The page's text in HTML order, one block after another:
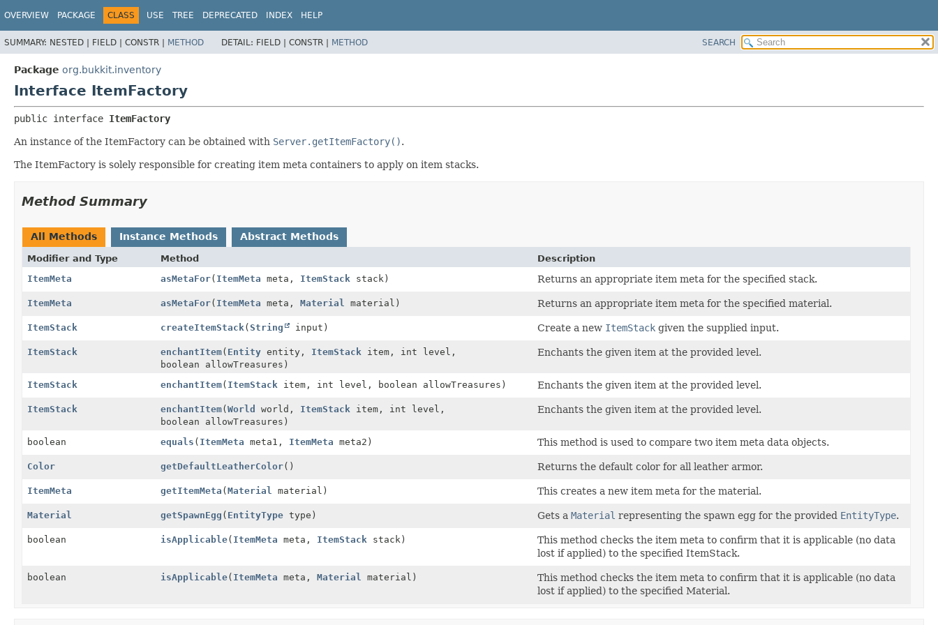
OVERVIEW PACKAGE CLASS USE TREE DEPRECATED INDEX HELP
SUMMARY: NESTED | FIELD | CONSTR | METHOD DETAIL: FIELD | CONSTR | METHOD SEARCH
Package org.bukkit.inventory
Interface ItemFactory
public interface ItemFactory
An instance of the ItemFactory can be obtained with Server.getItemFactory().
The ItemFactory is solely responsible for creating item meta containers to apply on item stacks.
Method Summary
All Methods Instance Methods Abstract Methods
Modifier and Type Method
Description
ItemMeta
asMetaFor( ItemMeta meta, ItemStack stack) Returns an appropriate item meta for the specified stack.
ItemMeta asMetaFor( ItemMeta meta, Material material) Returns an appropriate item meta for the specified material.
ItemStack createItemStack (String input) Create a new ItemStack given the supplied input.
ItemStack enchantItem( Entityentity, ItemStack item, int level,
boolean allowTreasures)
Enchants the given item at the provided level.
ItemStack enchantItem( ItemStack item, int level, boolean allowTreasures) Enchants the given item at the provided level.
ItemStack enchantItem(World world, ItemStack item, int level,
boolean allowTreasures)
Enchants the given item at the provided level.
boolean equals ( ItemMeta meta1, ItemMeta meta2) This method is used to compare two item meta data objects.
Color getDefaultLeatherColor() Returns the default color for all leather armor.
ItemMeta getItemMeta (Material material) This creates a new item meta for the material.
Material getSpawnEgg ( EntityTypetype) Gets aMaterial representing the spawn egg for the provided EntityType.
boolean isApplicable( ItemMeta meta, ItemStack stack)
This method checks the item meta to confirm that it is applicable (no data
lost if applied) to the specified ItemStack.
boolean isApplicable( ItemMeta meta, Material material)
This method checks the item meta to confirm that it is applicable (no data
lost if applied) to the specified Material.